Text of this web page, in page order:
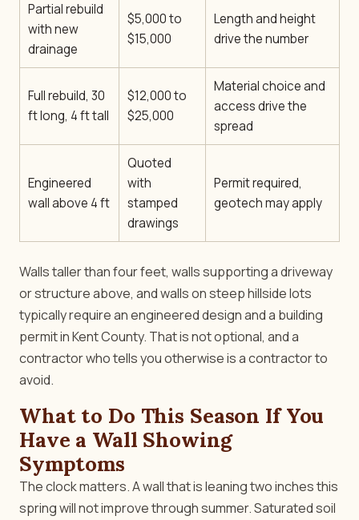
Partial rebuild
with new
drainage
$5,000 to
$15,000
Length and height
drive the number
Full rebuild, 30
ft long, 4 ft tall
$12,000 to
$25,000
Material choice and
access drive the
spread
Engineered
wall above 4 ft
Quoted
with
stamped
drawings
Permit required,
geotech may apply
Walls taller than four feet, walls supporting a driveway
or structure above, and walls on steep hillside lots
typically require an engineered design and a building
permit in Kent County. That is not optional, and a
contractor who tells you otherwise is a contractor to
avoid.
What to Do This Season If You
Have a Wall Showing
Symptoms
The clock matters. A wall that is leaning two inches this
spring will not improve through summer. Saturated soil